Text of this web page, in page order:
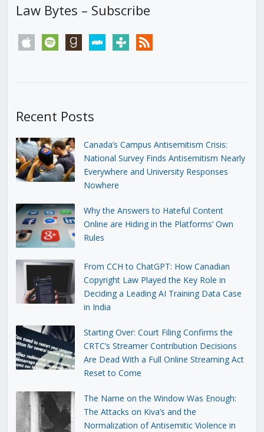
Law Bytes – Subscribe
apple spotify goodreadsstitchertunein rss
Recent Posts
Canada’s Campus Antisemitism Crisis:
National Survey Finds Antisemitism Nearly
Everywhere and University Responses
Nowhere
Why the Answers to Hateful Content
Online are Hiding in the Platforms’ Own
Rules
From CCH to ChatGPT: How Canadian
Copyright Law Played the Key Role in
Deciding a Leading AI Training Data Case
in India
Starting Over: Court Filing Confirms the
CRTC’s Streamer Contribution Decisions
Are Dead With a Full Online Streaming Act
Reset to Come
The Name on the Window Was Enough:
The Attacks on Kiva’s and the
Normalization of Antisemitic Violence in